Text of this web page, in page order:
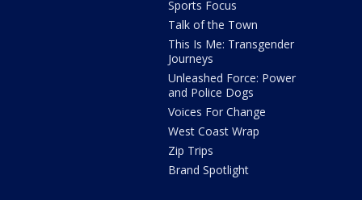
Sports Focus
Talk of the Town
This Is Me: Transgender
Journeys
Unleashed Force: Power
and Police Dogs
Voices For Change
West Coast Wrap
Zip Trips
Brand Spotlight